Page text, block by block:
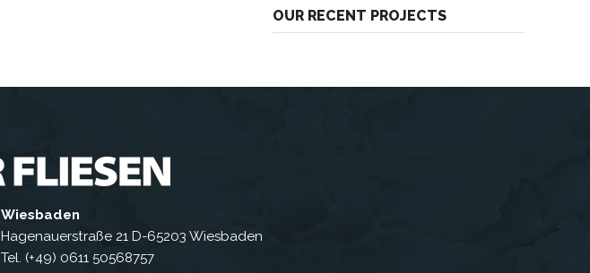
OUR RECENT PROJECTS
Wiesbaden
Hagenauerstraße 21 D-65203 Wiesbaden
Tel. (+49) 0611 50568757